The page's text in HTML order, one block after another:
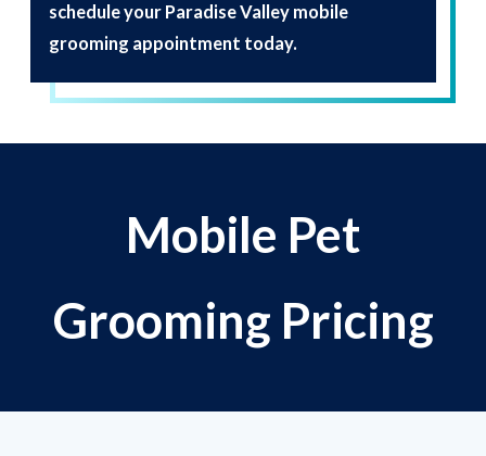
schedule your Paradise Valley mobile
grooming appointment today.
Mobile Pet
Grooming Pricing